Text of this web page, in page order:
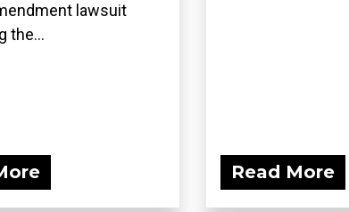
lawsuit
the...
Read More